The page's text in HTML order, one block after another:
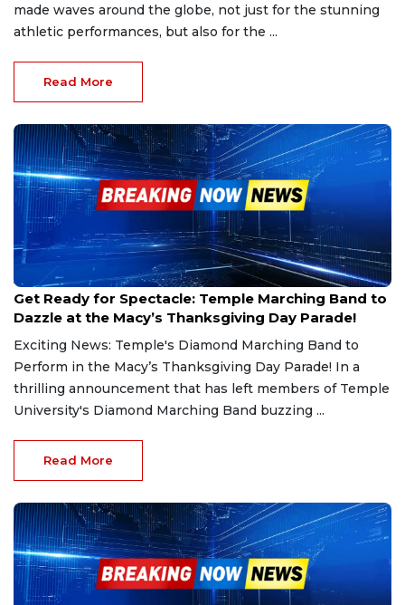
made waves around the globe, not just for the stunning
athletic performances, but also for the ...
Read More
Aug 26, 2024
Get Ready for Spectacle: Temple Marching Band to
Dazzle at the Macy’s Thanksgiving Day Parade!
Exciting News: Temple's Diamond Marching Band to
Perform in the Macy’s Thanksgiving Day Parade! In a
thrilling announcement that has left members of Temple
University's Diamond Marching Band buzzing ...
Read More